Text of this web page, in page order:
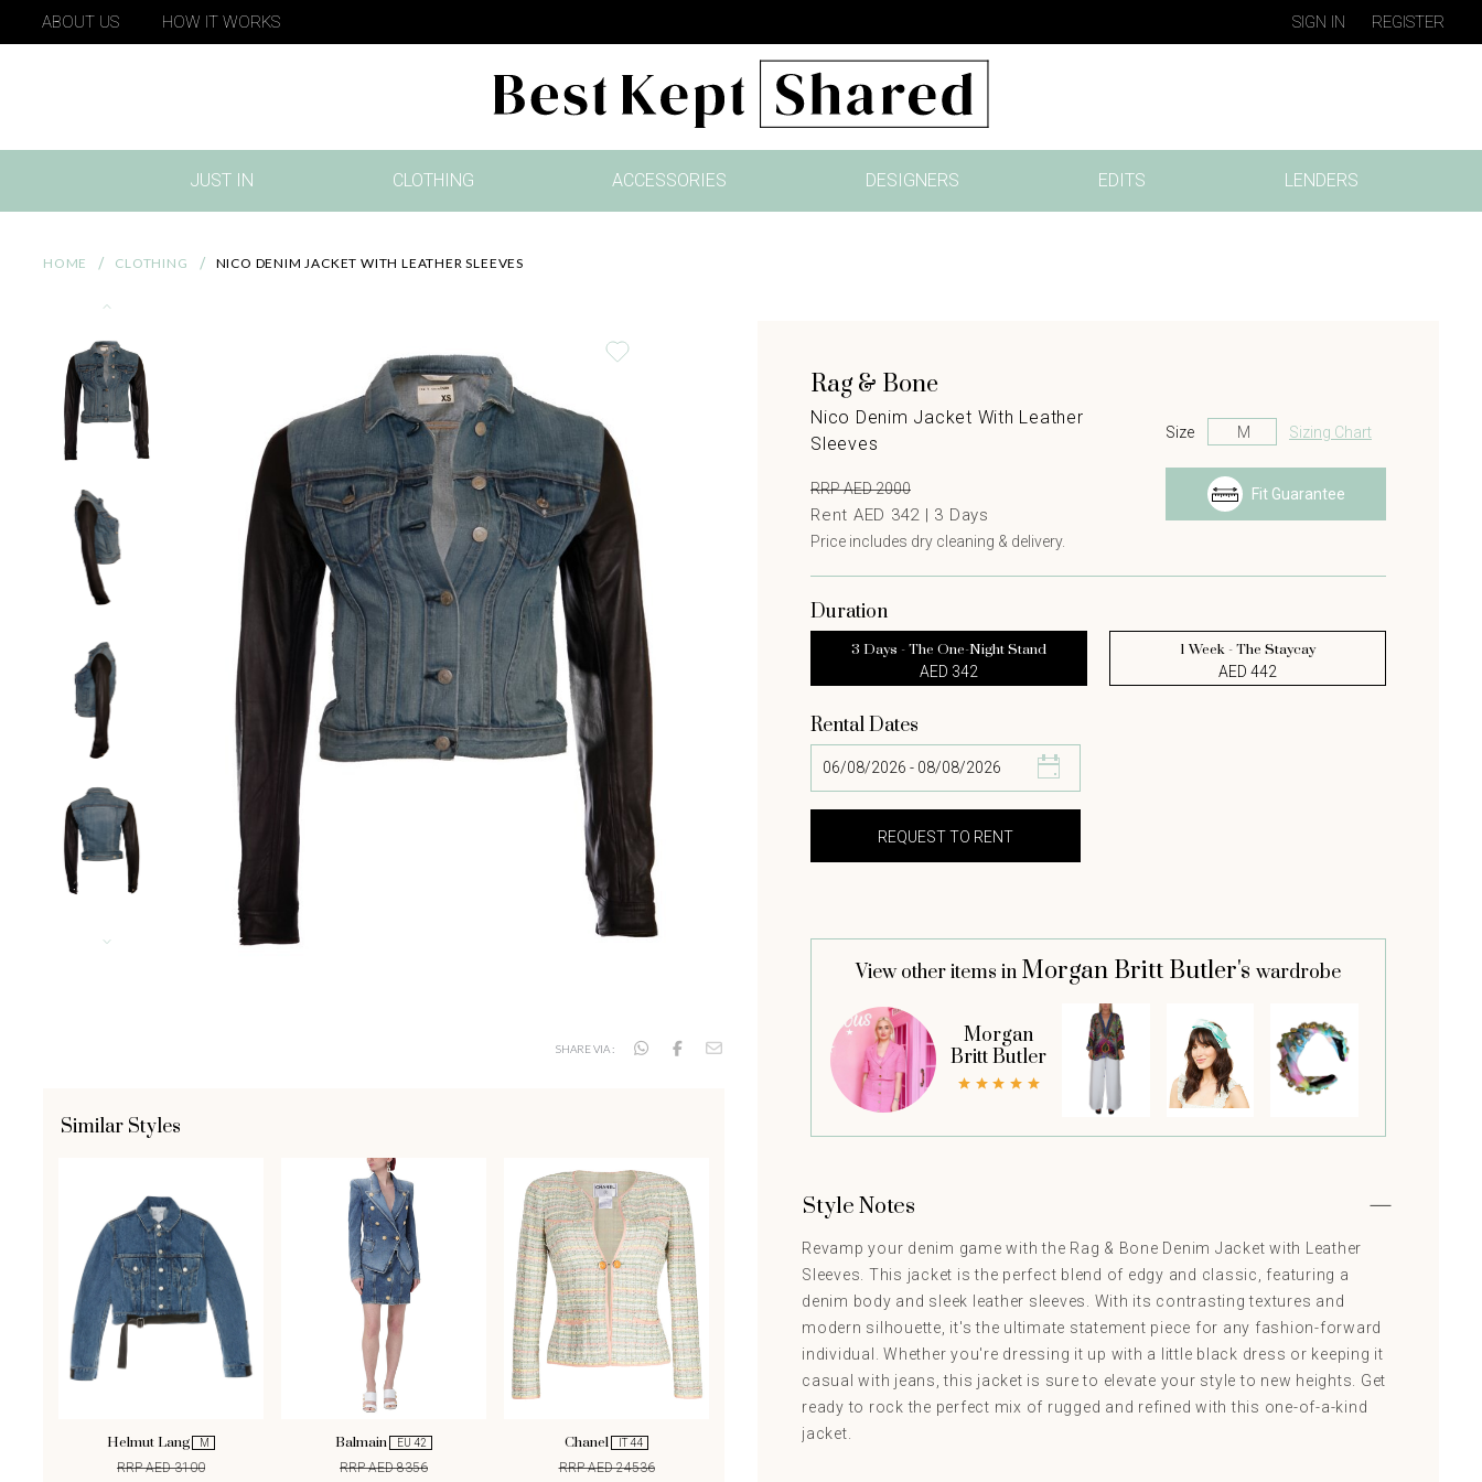
ABOUT US HOW IT WORKS SIGN IN REGISTER
JUST IN
(CURRENT)
CLOTHING ACCESSORIES DESIGNERS EDITS LENDERS
HOME CLOTHING NICO DENIM JACKET WITH LEATHER SLEEVES
SHARE VIA :
Similar Styles
Helmut Lang M
RRP AED 3100
Balmain EU 42
RRP AED 8356
Chanel IT 44
RRP AED 24536
Rag & Bone
Nico Denim Jacket With Leather
Sleeves
RRP AED 2000
Rent AED 342 | 3 Days
Price includes dry cleaning & delivery.
Size Sizing Chart
Fit Guarantee
Duration
3 Days - The One-Night Stand
AED 342
1 Week - The Staycay
AED 442
Rental Dates
View other items in Morgan Britt Butler's wardrobe
Morgan
Britt Butler
Style Notes
Revamp your denim game with the Rag & Bone Denim Jacket with Leather
Sleeves. This jacket is the perfect blend of edgy and classic, featuring a
denim body and sleek leather sleeves. With its contrasting textures and
modern silhouette, it's the ultimate statement piece for any fashion-forward
individual. Whether you're dressing it up with a little black dress or keeping it
casual with jeans, this jacket is sure to elevate your style to new heights. Get
ready to rock the perfect mix of rugged and refined with this one-of-a-kind
jacket.